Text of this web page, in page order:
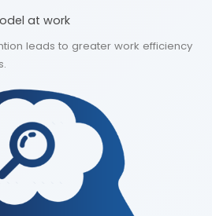
at work
leads to greater work efficiency